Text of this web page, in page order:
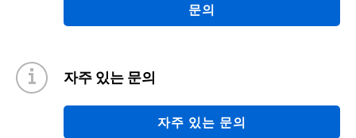
문의
자주 있는 문의
자주 있는 문의